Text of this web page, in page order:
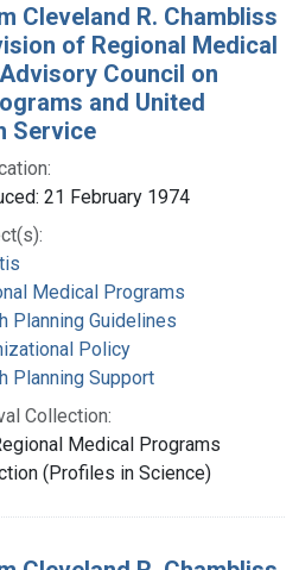
Cleveland R. Chambliss
of Regional Medical
Council on
and United
Service
21 February 1974
Medical Programs
Planning Guidelines
Policy
Planning Support
Collection:
Medical Programs
(Profiles in Science)